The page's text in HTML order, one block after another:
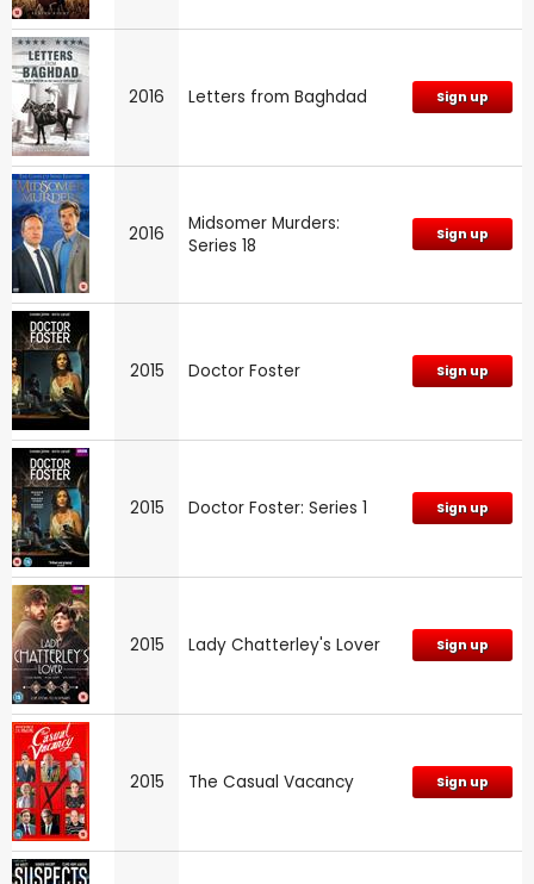
2016 Letters from Baghdad Sign up
2016
Midsomer Murders:
Series 18
Sign up
2015 Doctor Foster Sign up
2015 Doctor Foster: Series 1 Sign up
2015 Lady Chatterley's Lover Sign up
2015 The Casual Vacancy Sign up